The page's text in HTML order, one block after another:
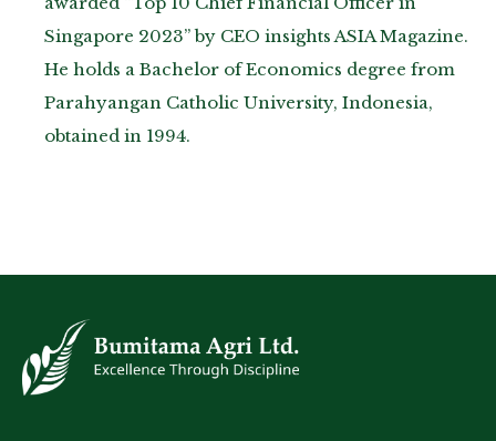
Singapore 2023” by CEO insights ASIA Magazine.
He holds a Bachelor of Economics degree from
Parahyangan Catholic University, Indonesia,
obtained in 1994.